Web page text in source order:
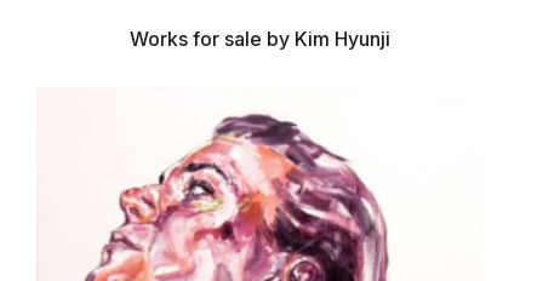
Works for sale by Kim Hyunji